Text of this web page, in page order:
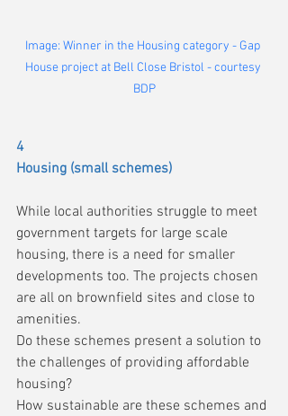
Image: Winner in the Housing category - Gap
House project at Bell Close Bristol - courtesy
BDP
4
Housing (small schemes)
While local authorities struggle to meet
government targets for large scale
housing, there is a need for smaller
developments too. The projects chosen
are all on brownfield sites and close to
amenities.
Do these schemes present a solution to
the challenges of providing affordable
housing?
How sustainable are these schemes and